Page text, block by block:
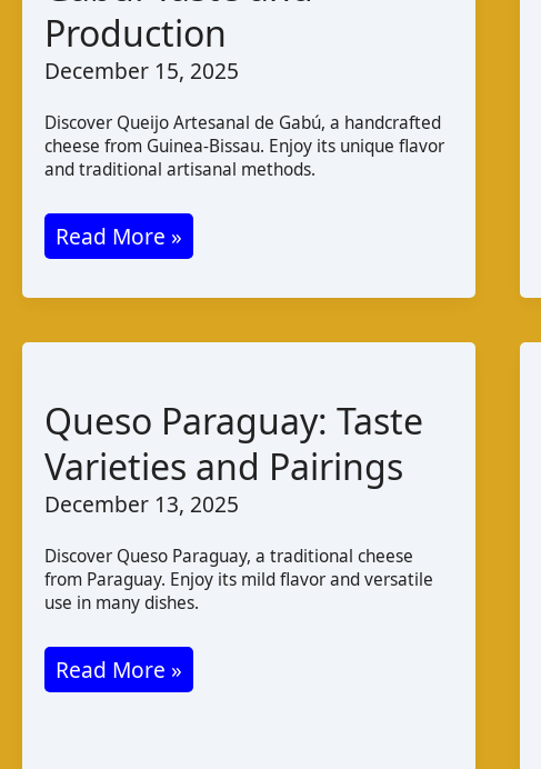
Production
December 15, 2025
Discover Queijo Artesanal de Gabú, a handcrafted
cheese from Guinea-Bissau. Enjoy its unique flavor
and traditional artisanal methods.
Queijo
Artesanal
de
Gabú:
and
Production
Read More »
Queso Paraguay: Taste
Varieties and Pairings
December 13, 2025
Discover Queso Paraguay, a traditional cheese
from Paraguay. Enjoy its mild flavor and versatile
use in many dishes.
Queso
Paraguay:
Read More »